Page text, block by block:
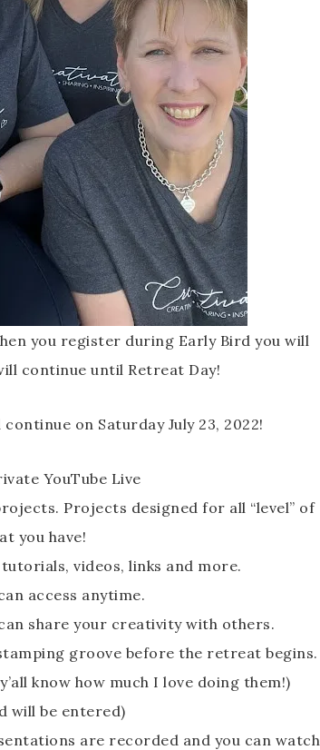
you register during Early Bird you will
continue until Retreat Day!
on Saturday July 23, 2022!
YouTube Live
Projects designed for all “level” of
you have!
videos, links and more.
access anytime.
share your creativity with others.
groove before the retreat begins.
know how much I love doing them!)
will be entered)
are recorded and you can watch